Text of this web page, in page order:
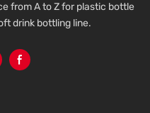
from A to Z for plastic bottle
drink bottling line.